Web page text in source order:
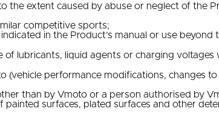
extent caused by abuse or neglect of the
competitive sports;
in the Product’s manual or use
lubricants, liquid agents or charging
performance modifications, changes
than by Vmoto or a person authorised by
surfaces, plated surfaces and other